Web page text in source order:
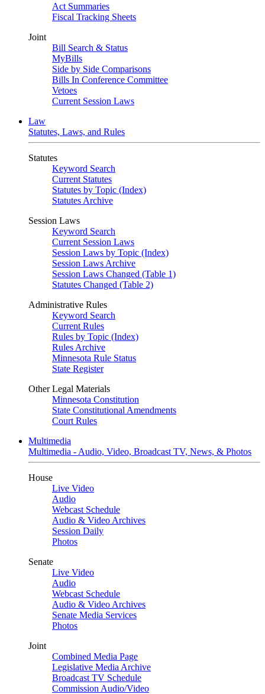
Act Summaries
Fiscal Tracking Sheets
Joint
Bill Search & Status
MyBills
Side by Side Comparisons
Bills In Conference Committee
Vetoes
Current Session Laws
Law
Statutes, Laws, and Rules
Statutes
Keyword Search
Current Statutes
Statutes by Topic (Index)
Statutes Archive
Session Laws
Keyword Search
Current Session Laws
Session Laws by Topic (Index)
Session Laws Archive
Session Laws Changed (Table 1)
Statutes Changed (Table 2)
Administrative Rules
Keyword Search
Current Rules
Rules by Topic (Index)
Rules Archive
Minnesota Rule Status
State Register
Other Legal Materials
Minnesota Constitution
State Constitutional Amendments
Court Rules
Multimedia
Multimedia - Audio, Video, Broadcast TV, News, & Photos
House
Live Video
Audio
Webcast Schedule
Audio & Video Archives
Session Daily
Photos
Senate
Live Video
Audio
Webcast Schedule
Audio & Video Archives
Senate Media Services
Photos
Joint
Combined Media Page
Legislative Media Archive
Broadcast TV Schedule
Commission Audio/Video